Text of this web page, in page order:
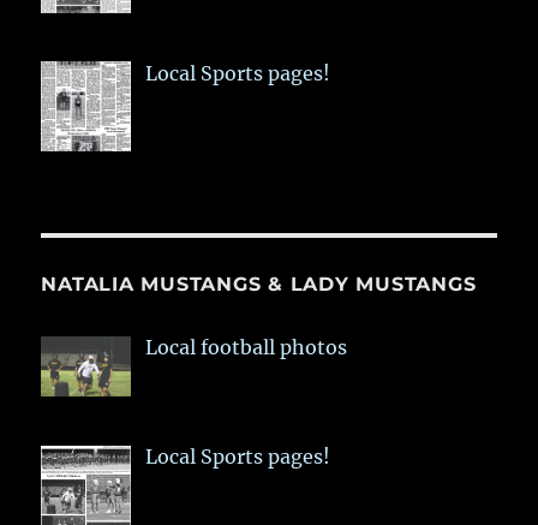
Local Sports pages!
NATALIA MUSTANGS & LADY MUSTANGS
Local football photos
Local Sports pages!